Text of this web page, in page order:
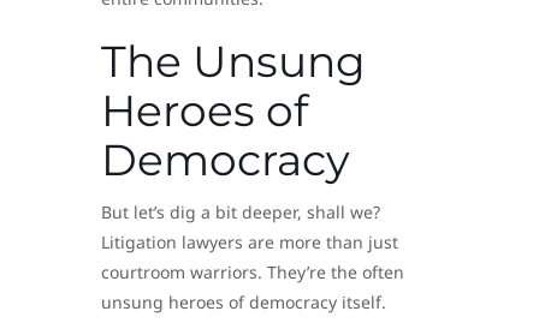
The Unsung
Heroes of
Democracy
But let’s dig a bit deeper, shall we?
Litigation lawyers are more than just
courtroom warriors. They’re the often
unsung heroes of democracy itself.